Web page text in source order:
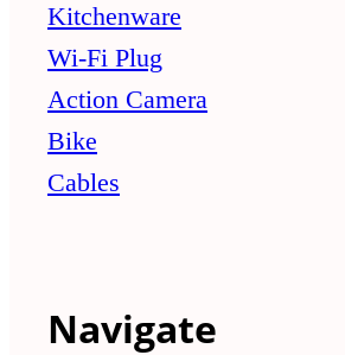
Kitchenware
Wi-Fi Plug
Action Camera
Bike
Cables
Navigate